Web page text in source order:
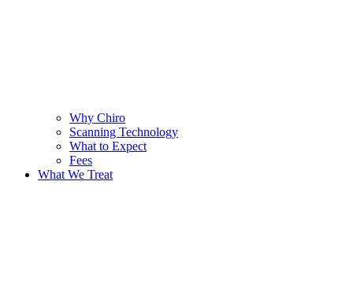
Why Chiro
Scanning Technology
What to Expect
Fees
What We Treat